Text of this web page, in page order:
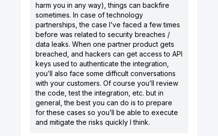
harm you in any way), things can backfire
sometimes. In case of technology
partnerships, the case I’ve faced a few times
before was related to security breaches /
data leaks. When one partner product gets
breached, and hackers can get access to API
keys used to authenticate the integration,
you’ll also face some difficult conversations
with your customers. Of course you’ll review
the code, test the integration, etc. but in
general, the best you can do is to prepare
for these cases so you’ll be able to execute
and mitigate the risks quickly I think.